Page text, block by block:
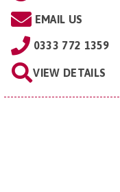
EMAIL US
0333 772 1359
VIEW DETAILS